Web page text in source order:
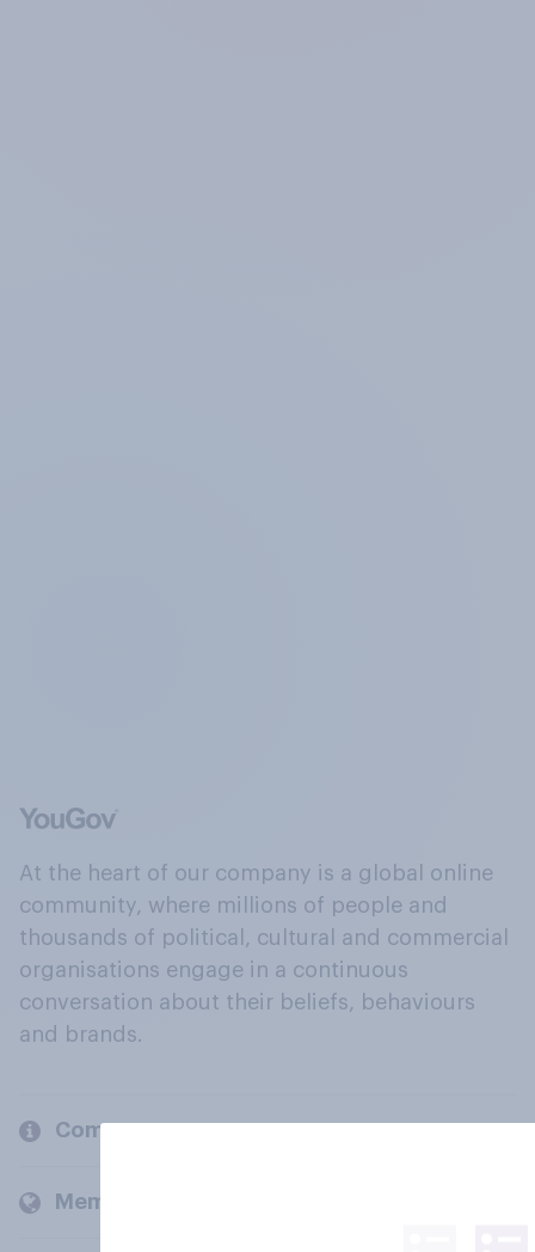
At the heart of our company is a global online
community, where millions of people and
thousands of political, cultural and commercial
organisations engage in a continuous
conversation about their beliefs, behaviours
and brands.
Company
Members and clients